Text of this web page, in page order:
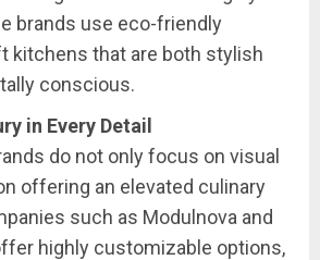
brands use eco-friendly
kitchens that are both stylish
conscious.
in Every Detail
do not only focus on visual
offering an elevated culinary
such as Modulnova and
highly customizable options,